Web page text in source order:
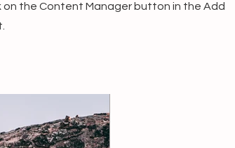
on the Content Manager button in the Add